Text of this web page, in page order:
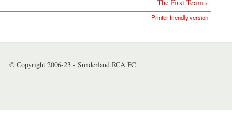
The First Team ›
Printer-friendly version
© Copyright 2006-23 - Sunderland RCA FC